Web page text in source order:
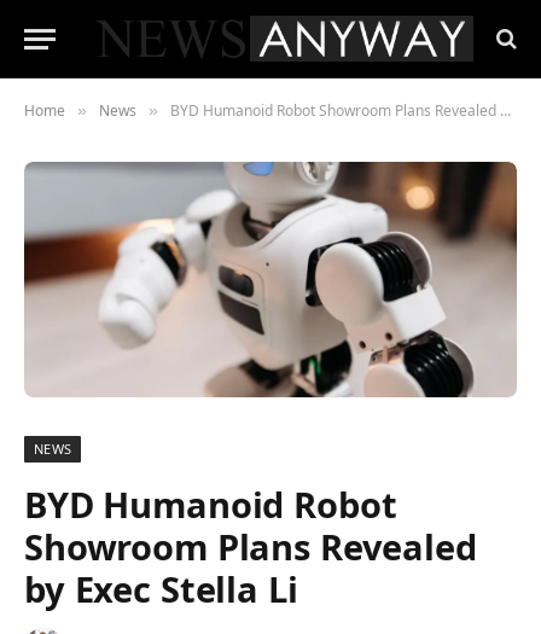
Home » News » BYD Humanoid Robot Showroom Plans Revealed by Exec Stella Li
NEWS
BYD Humanoid Robot
Showroom Plans Revealed
by Exec Stella Li